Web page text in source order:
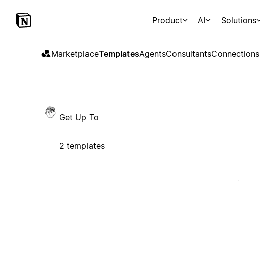
Product AI Solutions
MarketplaceTemplatesAgentsConsultantsConnections
Get Up To
2 templates